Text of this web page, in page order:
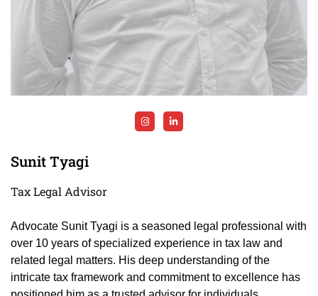
Sunit Tyagi
Tax Legal Advisor
Advocate Sunit Tyagi is a seasoned legal professional with
over 10 years of specialized experience in tax law and
related legal matters. His deep understanding of the
intricate tax framework and commitment to excellence has